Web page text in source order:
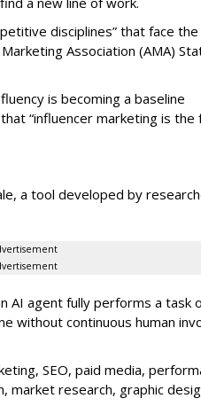
disciplines” that face
Association (AMA)
is becoming a baseline
“influencer marketing is
a tool developed by
AI agent fully performs a task
without continuous human
SEO, paid media,
market research, graphic